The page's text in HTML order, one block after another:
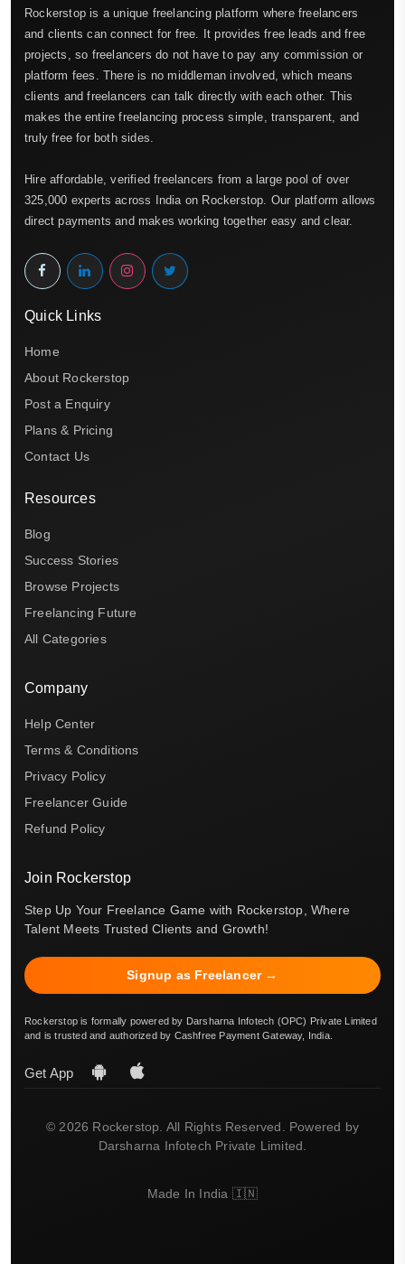
Rockerstop is a unique freelancing platform where freelancers
and clients can connect for free. It provides free leads and free
projects, so freelancers do not have to pay any commission or
platform fees. There is no middleman involved, which means
clients and freelancers can talk directly with each other. This
makes the entire freelancing process simple, transparent, and
truly free for both sides.
Hire affordable, verified freelancers from a large pool of over
325,000 experts across India on Rockerstop. Our platform allows
direct payments and makes working together easy and clear.
Quick Links
Home
About Rockerstop
Post a Enquiry
Plans & Pricing
Contact Us
Resources
Blog
Success Stories
Browse Projects
Freelancing Future
All Categories
Company
Help Center
Terms & Conditions
Privacy Policy
Freelancer Guide
Refund Policy
Join Rockerstop
Step Up Your Freelance Game with Rockerstop, Where
Talent Meets Trusted Clients and Growth!
Signup as Freelancer →
Rockerstop is formally powered by Darsharna Infotech (OPC) Private Limited
and is trusted and authorized by Cashfree Payment Gateway, India.
Get App
© 2026 Rockerstop. All Rights Reserved. Powered by
Darsharna Infotech Private Limited.
Made In India 🇮🇳